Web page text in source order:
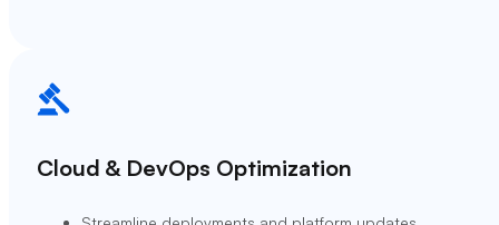
Cloud & DevOps Optimization